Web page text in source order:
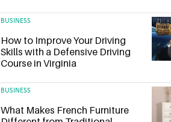
BUSINESS
How to Improve Your Driving
Skills with a Defensive Driving
Course in Virginia
BUSINESS
What Makes French Furniture